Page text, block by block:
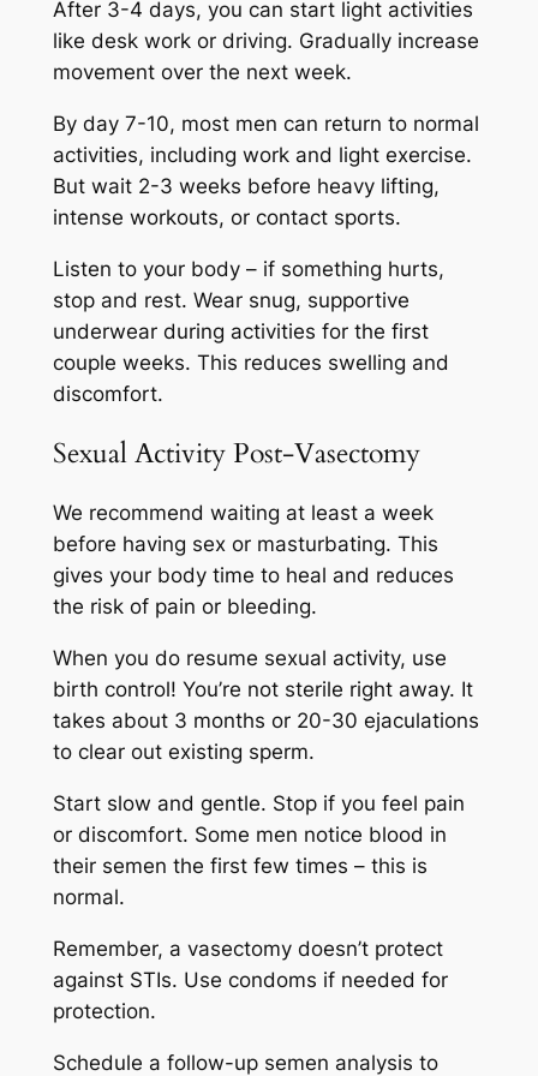
After 3-4 days, you can start light activities
like desk work or driving. Gradually increase
movement over the next week.
By day 7-10, most men can return to normal
activities, including work and light exercise.
But wait 2-3 weeks before heavy lifting,
intense workouts, or contact sports.
Listen to your body – if something hurts,
stop and rest. Wear snug, supportive
underwear during activities for the first
couple weeks. This reduces swelling and
discomfort.
Sexual Activity Post-Vasectomy
We recommend waiting at least a week
before having sex or masturbating. This
gives your body time to heal and reduces
the risk of pain or bleeding.
When you do resume sexual activity, use
birth control! You’re not sterile right away. It
takes about 3 months or 20-30 ejaculations
to clear out existing sperm.
Start slow and gentle. Stop if you feel pain
or discomfort. Some men notice blood in
their semen the first few times – this is
normal.
Remember, a vasectomy doesn’t protect
against STIs. Use condoms if needed for
protection.
Schedule a follow-up semen analysis to